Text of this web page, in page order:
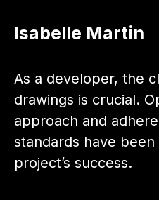
Isabelle Martin
As a developer, the
drawings is crucial.
approach and
standards have
project’s success.